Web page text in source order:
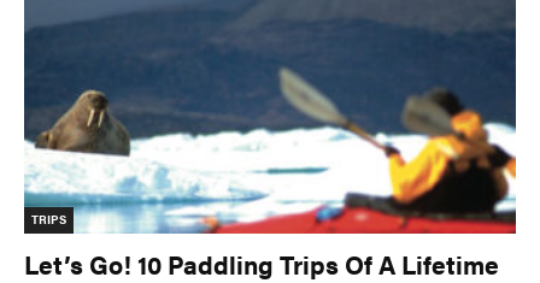
TRIPS
Let’s Go! 10 Paddling Trips Of A Lifetime